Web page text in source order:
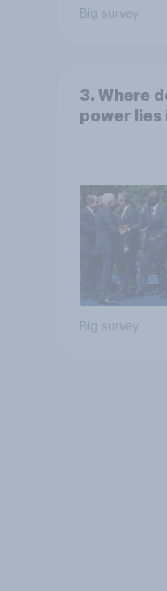
Big survey
3. Where
power lies
Big survey